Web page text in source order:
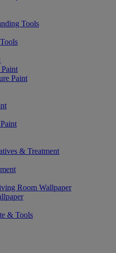
Tools
Paint
& Treatment
Room Wallpaper
& Tools